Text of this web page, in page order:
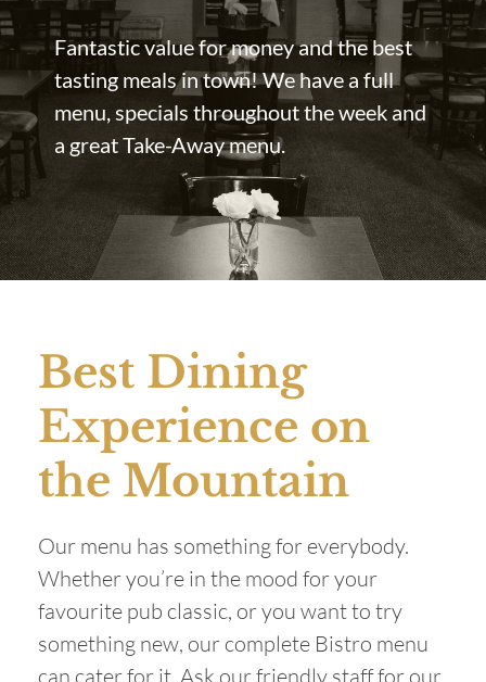
Fantastic value for money and the best
tasting meals in town! We have a full
menu, specials throughout the week and
a great Take-Away menu.
Best Dining
Experience on
the Mountain
Our menu has something for everybody.
Whether you’re in the mood for your
favourite pub classic, or you want to try
something new, our complete Bistro menu
can cater for it. Ask our friendly staff for our